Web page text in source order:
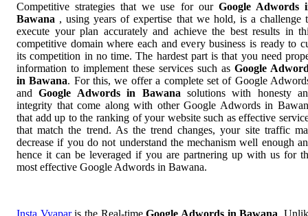
Competitive strategies that we use for our Google Adwords
Bawana , using years of expertise that we hold, is a challenge
execute your plan accurately and achieve the best results in
competitive domain where each and every business is ready to
its competition in no time. The hardest part is that you need
information to implement these services such as Google
in Bawana. For this, we offer a complete set of Google
andGoogle Adwords in Bawana solutions with honesty
integrity that come along with other Google Adwords in
that add up to the ranking of your website such as effective
that match the trend. As the trend changes, your site traffic
decrease if you do not understand the mechanism well enough
hence it can be leveraged if you are partnering up with us for
most effective Google Adwords in Bawana.